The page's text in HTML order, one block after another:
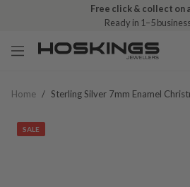
Free click & collect on
Ready in 1–5
Home / Sterling Silver 7mm Enamel
SALE